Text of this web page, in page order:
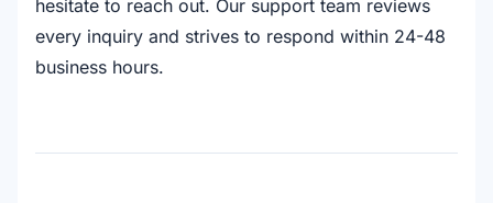
hesitate to reach out. Our support team reviews
every inquiry and strives to respond within 24-48
business hours.